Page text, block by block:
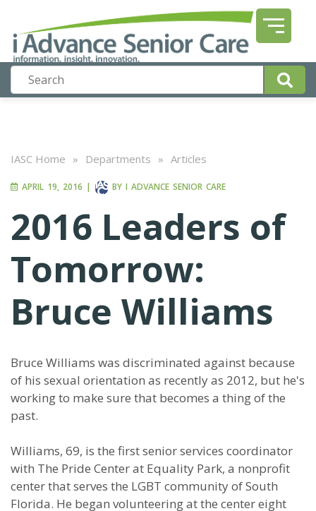
IASC Home » Departments » Articles
APRIL 19, 2016 | BY I ADVANCE SENIOR CARE
2016 Leaders of
Tomorrow:
Bruce Williams
Bruce Williams was discriminated against because
of his sexual orientation as recently as 2012, but he's
working to make sure that becomes a thing of the
past.
Williams, 69, is the first senior services coordinator
with The Pride Center at Equality Park, a nonprofit
center that serves the LGBT community of South
Florida. He began volunteering at the center eight